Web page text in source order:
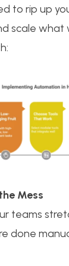
to rip up
scale what
Mess
teams
done